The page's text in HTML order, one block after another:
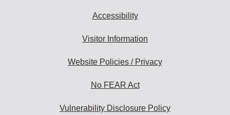
Accessibility
Visitor Information
Website Policies / Privacy
No FEAR Act
Vulnerability Disclosure Policy